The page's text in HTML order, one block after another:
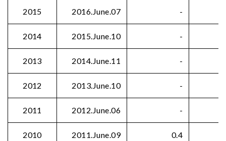
2015 2016.June.07 -
2014 2015.June.10 -
2013 2014.June.11 -
2012 2013.June.10 -
2011 2012.June.06 -
2010 2011.June.09 0.4